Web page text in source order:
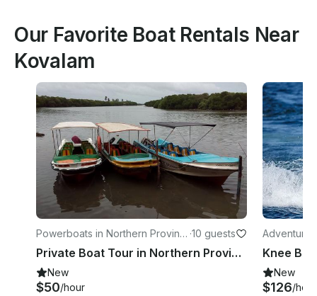
Our Favorite Boat Rentals Near
Kovalam
Powerboats in Northern Provinc
e
·10 guests
Private Boat Tour in Northern Province, Sri Lanka
New
$50/hour
Knee
New
$126/hour